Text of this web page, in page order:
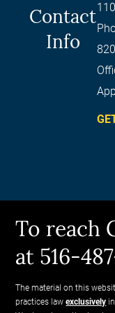
Contact
Info
To reach
at 516-
The material on this
practices lawexclusively